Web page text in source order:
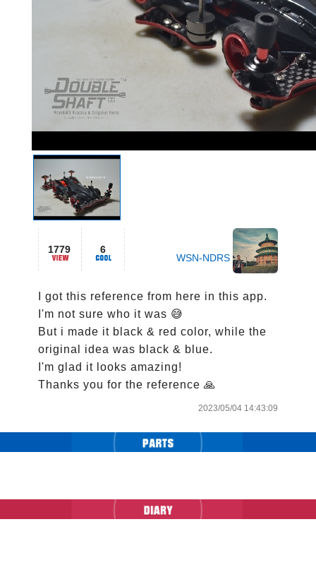
1779 6
WSN-NDRS
I got this reference from here in this app.
I'm not sure who it was 😅
But i made it black & red color, while the
original idea was black & blue.
I'm glad it looks amazing!
Thanks you for the reference 🙏
2023/05/04 14:43:09